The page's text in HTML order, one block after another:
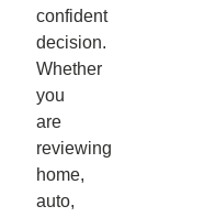
confident
decision.
Whether
you
are
reviewing
home,
auto,